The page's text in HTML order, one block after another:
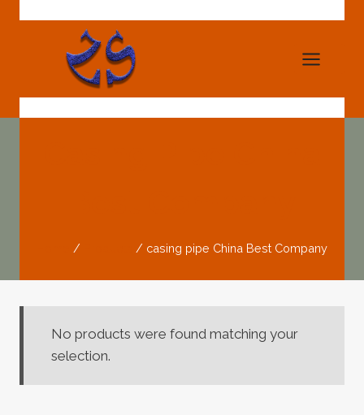
/ / casing pipe China Best Company
No products were found matching your
selection.